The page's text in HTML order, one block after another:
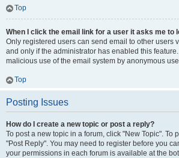
Top
When I click the email link for a user it asks me to
Only registered users can send email to other users
and only if the administrator has enabled this
malicious use of the email system by anonymous
Top
Posting Issues
How do I create a new topic or post a reply?
To post a new topic in a forum, click "New Topic". To
"Post Reply". You may need to register before you
your permissions in each forum is available at the